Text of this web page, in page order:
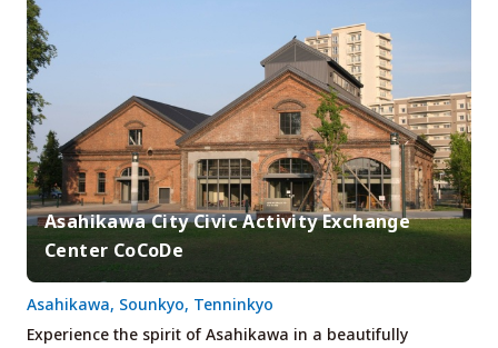
Asahikawa City Civic Activity Exchange
Center CoCoDe
Experience the spirit of Asahikawa in a beautifully
Asahikawa, Sounkyo, Tenninkyo